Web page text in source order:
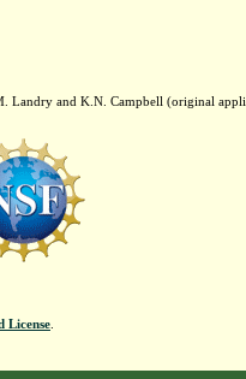
Landry and K.N. Campbell (original
License.